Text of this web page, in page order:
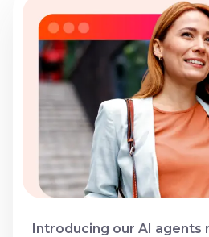
Introducing our AI agents